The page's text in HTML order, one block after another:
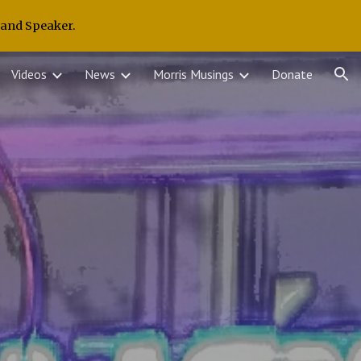
Speaker.
Videos News Morris Musings Donate